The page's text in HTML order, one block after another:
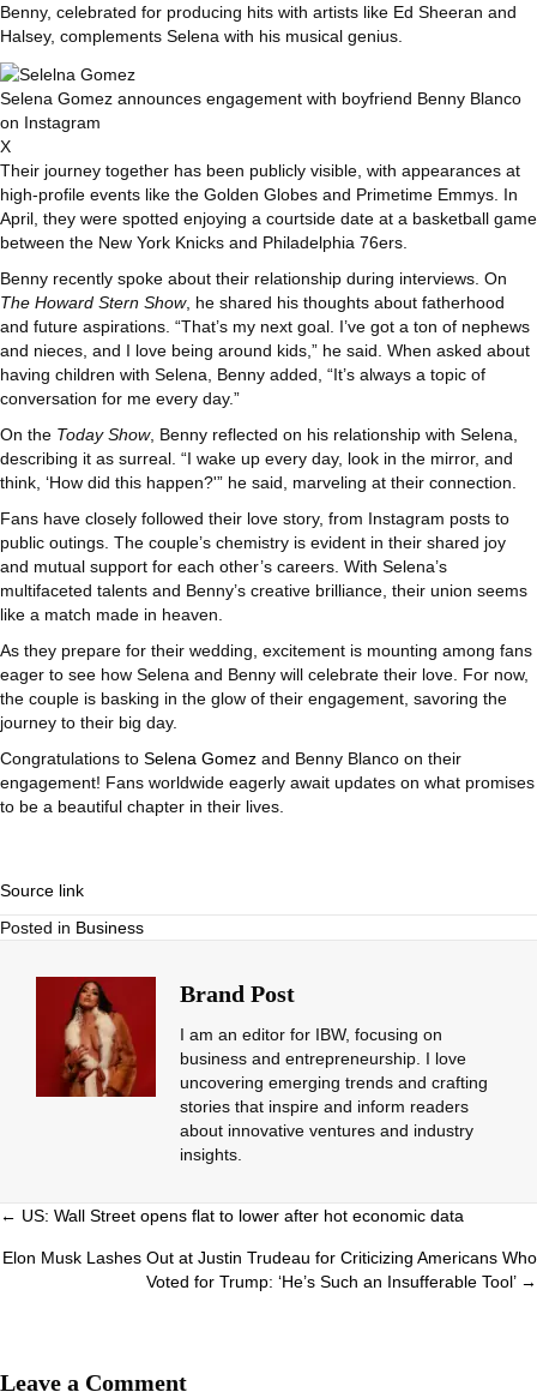
Benny, celebrated for producing hits with artists like Ed Sheeran and
Halsey, complements Selena with his musical genius.
Selena Gomez announces engagement with boyfriend Benny Blanco
on Instagram
X
Their journey together has been publicly visible, with appearances at
high-profile events like the Golden Globes and Primetime Emmys. In
April, they were spotted enjoying a courtside date at a basketball game
between the New York Knicks and Philadelphia 76ers.
Benny recently spoke about their relationship during interviews. On
The Howard Stern Show, he shared his thoughts about fatherhood
and future aspirations. “That’s my next goal. I’ve got a ton of nephews
and nieces, and I love being around kids,” he said. When asked about
having children with Selena, Benny added, “It’s always a topic of
conversation for me every day.”
On the Today Show, Benny reflected on his relationship with Selena,
describing it as surreal. “I wake up every day, look in the mirror, and
think, ‘How did this happen?'” he said, marveling at their connection.
Fans have closely followed their love story, from Instagram posts to
public outings. The couple’s chemistry is evident in their shared joy
and mutual support for each other’s careers. With Selena’s
multifaceted talents and Benny’s creative brilliance, their union seems
like a match made in heaven.
As they prepare for their wedding, excitement is mounting among fans
eager to see how Selena and Benny will celebrate their love. For now,
the couple is basking in the glow of their engagement, savoring the
journey to their big day.
Congratulations to Selena Gomez and Benny Blanco on their
engagement! Fans worldwide eagerly await updates on what promises
to be a beautiful chapter in their lives.
Source link
Posted in Business
Brand Post
I am an editor for IBW, focusing on
business and entrepreneurship. I love
uncovering emerging trends and crafting
stories that inspire and inform readers
about innovative ventures and industry
insights.
Posts
navigation
← US: Wall Street opens flat to lower after hot economic data
Elon Musk Lashes Out at Justin Trudeau for Criticizing Americans Who
Voted for Trump: ‘He’s Such an Insufferable Tool’ →
Leave a Comment